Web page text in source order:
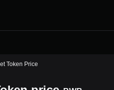
Token Price